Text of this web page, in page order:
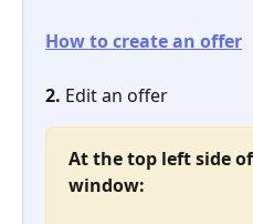
How to create an offer
2. Edit an offer
At the top left side
window: